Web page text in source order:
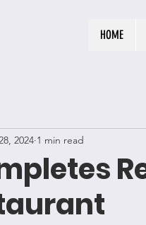
2024 1 min read
HOME